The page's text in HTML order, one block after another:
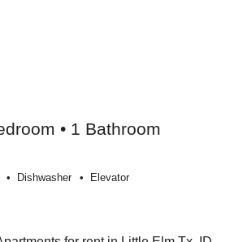
• 1 Bathroom
Dishwasher Elevator